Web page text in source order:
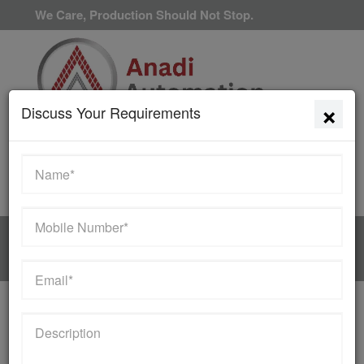
We Care, Production Should Not Stop.
MANUFACTURER
Discuss Your Requirements ×